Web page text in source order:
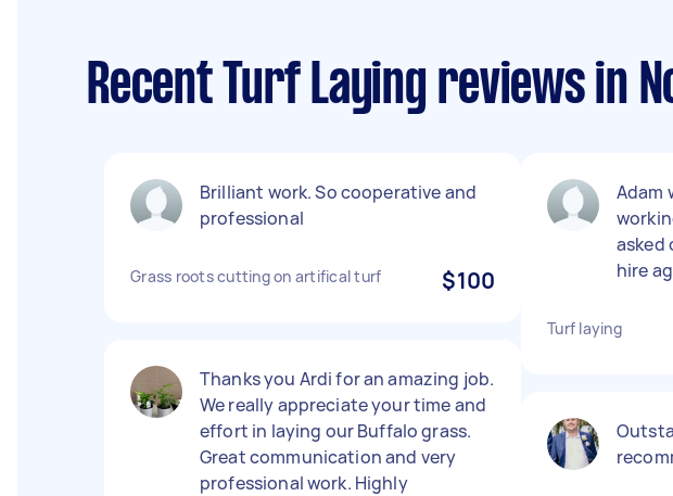
Recent Turf Laying reviews in
Brilliant work. So cooperative and
professional
Grass roots cutting on artifical turf $100
Thanks you Ardi for an amazing job.
We really appreciate your time and
effort in laying our Buffalo grass.
Great communication and very
professional work. Highly
Adam
asked
hire
Turf laying